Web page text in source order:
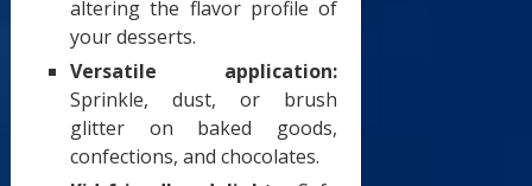
altering the flavor profile of
your desserts.
Versatile application:
Sprinkle, dust, or brush
glitter on baked goods,
confections, and chocolates.